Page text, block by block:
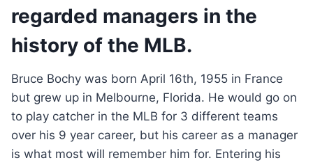
regarded managers in the
history of the MLB.
Bruce Bochy was born April 16th, 1955 in France
but grew up in Melbourne, Florida. He would go on
to play catcher in the MLB for 3 different teams
over his 9 year career, but his career as a manager
is what most will remember him for. Entering his